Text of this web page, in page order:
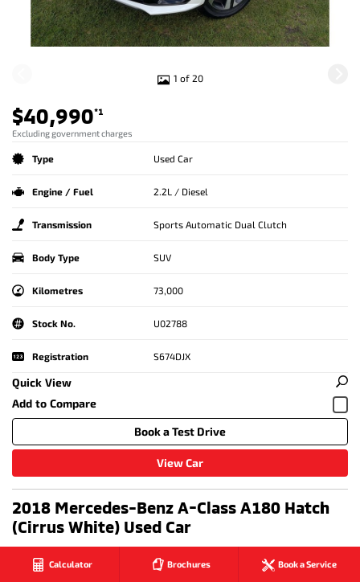
Calculator Brochures Book a Service
1 of 20
$40,990*1
Excluding government charges
Type Used Car
Engine / Fuel 2.2L / Diesel
Transmission Sports Automatic Dual Clutch
Body Type SUV
Kilometres 73,000
Stock No. U02788
Registration S674DJX
Quick View
Book a Test Drive
View Car
2018 Mercedes-Benz A-Class A180 Hatch
(Cirrus White) Used Car